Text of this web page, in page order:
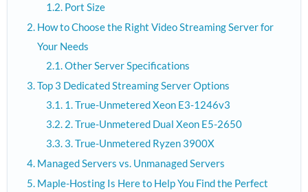
Port Size
How to Choose the Right Video Streaming Server for
Your Needs
Other Server Specifications
Top 3 Dedicated Streaming Server Options
1. True-Unmetered Xeon E3-1246v3
2. True-Unmetered Dual Xeon E5-2650
3. True-Unmetered Ryzen 3900X
Managed Servers vs. Unmanaged Servers
Maple-Hosting Is Here to Help You Find the Perfect